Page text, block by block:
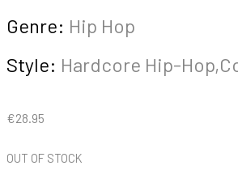
Genre: Hip Hop
Style: Hardcore Hip-
€28.95
OUT OF STOCK